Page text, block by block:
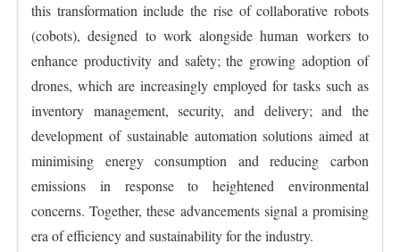
this transformation include the rise of collaborative robots
(cobots), designed to work alongside human workers to
enhance productivity and safety; the growing adoption of
drones, which are increasingly employed for tasks such as
inventory management, security, and delivery; and the
development of sustainable automation solutions aimed at
minimising energy consumption and reducing carbon
emissions in response to heightened environmental
concerns. Together, these advancements signal a promising
era of efficiency and sustainability for the industry.